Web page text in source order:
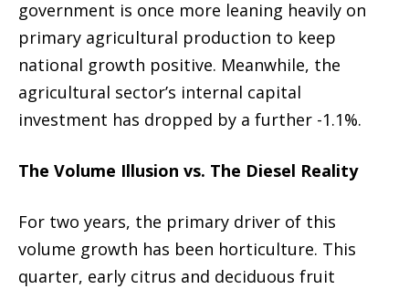
government is once more leaning heavily on
primary agricultural production to keep
national growth positive. Meanwhile, the
agricultural sector’s internal capital
investment has dropped by a further -1.1%.
The Volume Illusion vs. The Diesel Reality
For two years, the primary driver of this
volume growth has been horticulture. This
quarter, early citrus and deciduous fruit